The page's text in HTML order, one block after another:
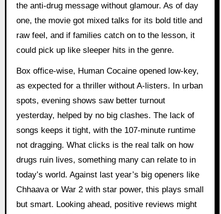
the anti-drug message without glamour. As of day
one, the movie got mixed talks for its bold title and
raw feel, and if families catch on to the lesson, it
could pick up like sleeper hits in the genre.
Box office-wise, Human Cocaine opened low-key,
as expected for a thriller without A-listers. In urban
spots, evening shows saw better turnout
yesterday, helped by no big clashes. The lack of
songs keeps it tight, with the 107-minute runtime
not dragging. What clicks is the real talk on how
drugs ruin lives, something many can relate to in
today’s world. Against last year’s big openers like
Chhaava or War 2 with star power, this plays small
but smart. Looking ahead, positive reviews might